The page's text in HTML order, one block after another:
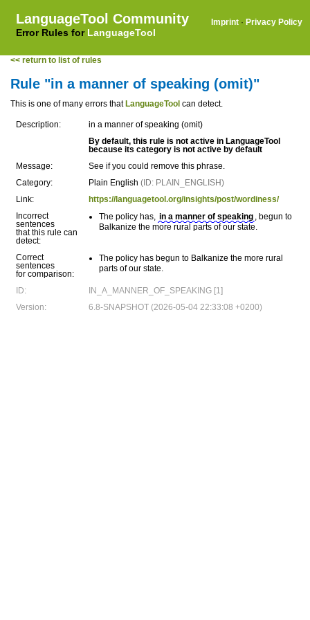
LanguageTool Community
Error Rules for LanguageTool
Imprint · Privacy Policy
<< return to list of rules
Rule "in a manner of speaking (omit)"
This is one of many errors that LanguageTool can detect.
Description:
in a manner of speaking (omit)
By default, this rule is not active in LanguageTool
because its category is not active by default
Message:
See if you could remove this phrase.
Category:
Plain English (ID: PLAIN_ENGLISH)
Link:
https://languagetool.org/insights/post/wordiness/
Incorrect
sentences
that this rule can
detect:
The policy has, in a manner of speaking , begun to
Balkanize the more rural parts of our state.
Correct
sentences
for comparison:
The policy has begun to Balkanize the more rural
parts of our state.
ID:
IN_A_MANNER_OF_SPEAKING [1]
Version:
6.8-SNAPSHOT (2026-05-04 22:33:08 +0200)